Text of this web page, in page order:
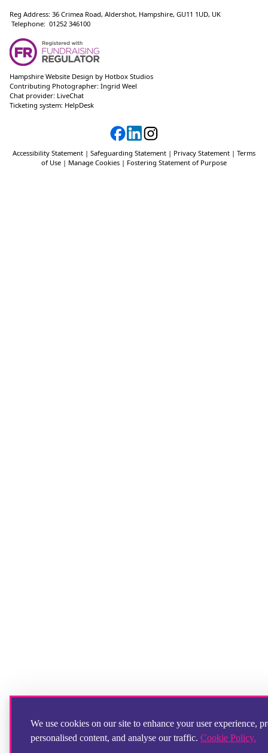
We use cookies on our site to enhance your user experience,
personalised content, and analyse our traffic. Cookie Policy.
Reg Address: 36 Crimea Road, Aldershot, Hampshire, GU11 1UD, UK
Telephone: 01252 346100
Hampshire Website Design by Hotbox Studios
Contributing Photographer: Ingrid Weel
Chat provider: LiveChat
Ticketing system: HelpDesk
Accessibility Statement | Safeguarding Statement | Privacy Statement | Terms
of Use | Manage Cookies | Fostering Statement of Purpose